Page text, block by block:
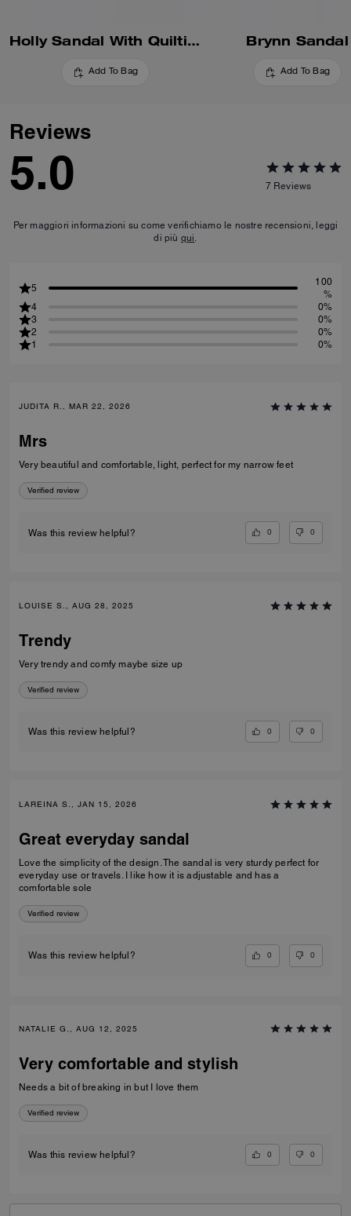
Holly Sandal With Quilting
Add To Bag
Brynn Sandal
Add To Bag
Reviews
5.0 7 Reviews
Per maggiori informazioni su come verifichiamo le nostre recensioni, leggi
di più qui.
5
100
%
4
0%
3
0%
2
0%
1
0%
JUDITA R., MAR 22, 2026
Mrs
Very beautiful and comfortable, light, perfect for my narrow feet
Verified review
Was this review helpful? 0 0
LOUISE S., AUG 28, 2025
Trendy
Very trendy and comfy maybe size up
Verified review
Was this review helpful? 0 0
LAREINA S., JAN 15, 2026
Great everyday sandal
Love the simplicity of the design. The sandal is very sturdy perfect for
everyday use or travels. I like how it is adjustable and has a
comfortable sole
Verified review
Was this review helpful? 0 0
NATALIE G., AUG 12, 2025
Very comfortable and stylish
Needs a bit of breaking in but I love them
Verified review
Was this review helpful? 0 0